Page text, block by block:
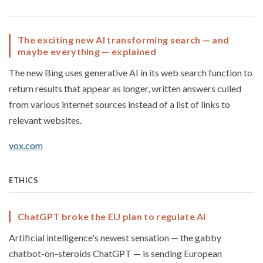
The exciting new AI transforming search — and
maybe everything — explained
The new Bing uses generative AI in its web search function to
return results that appear as longer, written answers culled
from various internet sources instead of a list of links to
relevant websites.
vox.com
ETHICS
ChatGPT broke the EU plan to regulate AI
Artificial intelligence's newest sensation — the gabby
chatbot-on-steroids ChatGPT — is sending European